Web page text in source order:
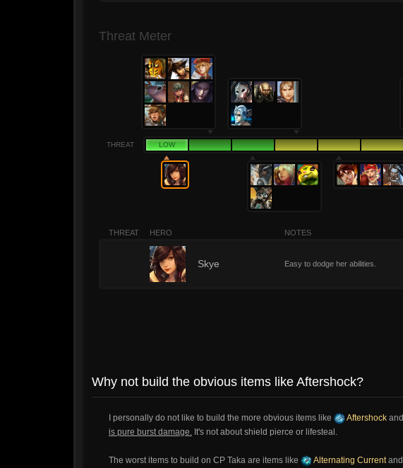
Threat Meter
THREAT LOW
THREAT HERO NOTES
Skye Easy to dodge her abilities.
Why not build the obvious items like Aftershock?
I personally do not like to build the more obvious items like Aftershock and
is pure burst damage. It's not about shield pierce or lifesteal.
The worst items to build on CP Taka are items like Alternating Currentand